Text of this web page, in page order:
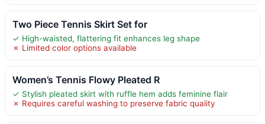
Two Piece Tennis Skirt Set for
✓ High-waisted, flattering fit enhances leg shape
✗ Limited color options available
Women’s Tennis Flowy Pleated R
✓ Stylish pleated skirt with ruffle hem adds feminine flair
✗ Requires careful washing to preserve fabric quality